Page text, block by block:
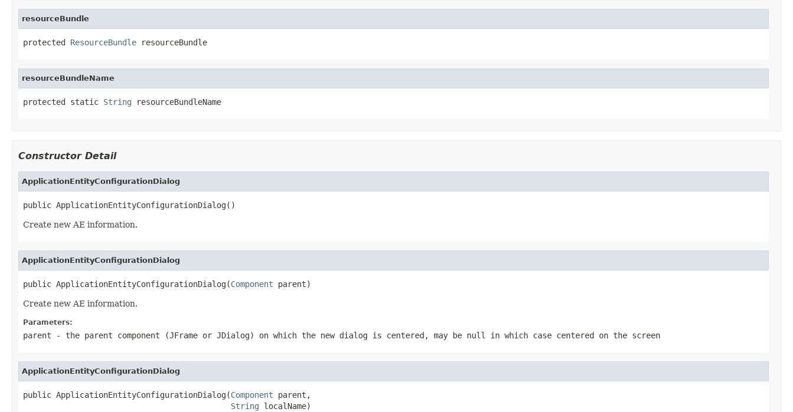
resourceBundle
protected ResourceBundle resourceBundle
resourceBundleName
protected static String resourceBundleName
Constructor Detail
ApplicationEntityConfigurationDialog
public ApplicationEntityConfigurationDialog()
Create new AE information.
ApplicationEntityConfigurationDialog
public ApplicationEntityConfigurationDialog(Component parent)
Create new AE information.
Parameters:
parent - the parent component (JFrame or JDialog) on which the new dialog is centered, may be null in which case centered on the screen
ApplicationEntityConfigurationDialog
public ApplicationEntityConfigurationDialog(Component parent,
String localName)